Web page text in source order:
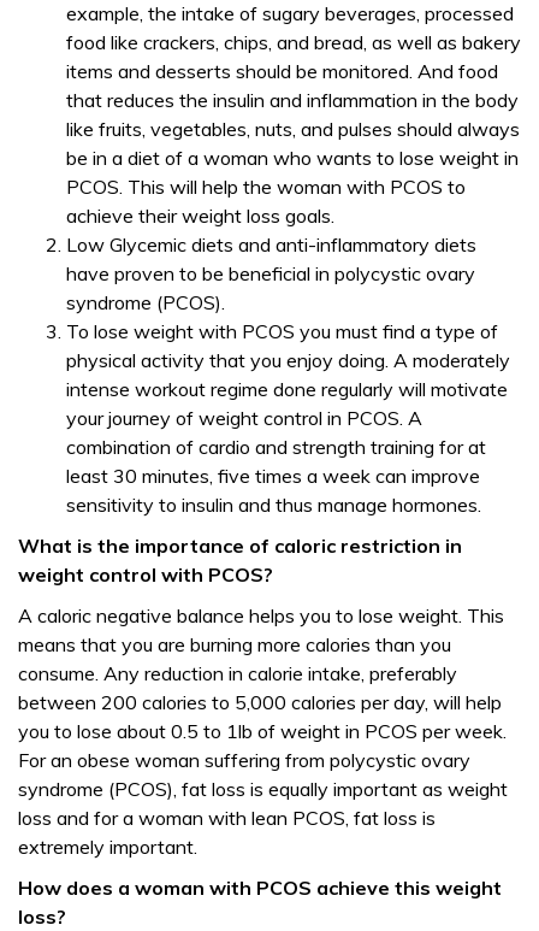
example, the intake of sugary beverages, processed
food like crackers, chips, and bread, as well as bakery
items and desserts should be monitored. And food
that reduces the insulin and inflammation in the body
like fruits, vegetables, nuts, and pulses should always
be in a diet of a woman who wants to lose weight in
PCOS. This will help the woman with PCOS to
achieve their weight loss goals.
Low Glycemic diets and anti-inflammatory diets
have proven to be beneficial in polycystic ovary
syndrome (PCOS).
To lose weight with PCOS you must find a type of
physical activity that you enjoy doing. A moderately
intense workout regime done regularly will motivate
your journey of weight control in PCOS. A
combination of cardio and strength training for at
least 30 minutes, five times a week can improve
sensitivity to insulin and thus manage hormones.
What is the importance of caloric restriction in
weight control with PCOS?
A caloric negative balance helps you to lose weight. This
means that you are burning more calories than you
consume. Any reduction in calorie intake, preferably
between 200 calories to 5,000 calories per day, will help
you to lose about 0.5 to 1lb of weight in PCOS per week.
For an obese woman suffering from polycystic ovary
syndrome (PCOS), fat loss is equally important as weight
loss and for a woman with lean PCOS, fat loss is
extremely important.
How does a woman with PCOS achieve this weight
loss?